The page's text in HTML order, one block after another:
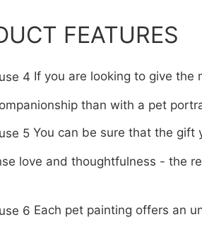
FEATURES
If you are looking to give the
than with a pet
You can be sure that the gift
love and thoughtfulness - the
Each pet painting offers an